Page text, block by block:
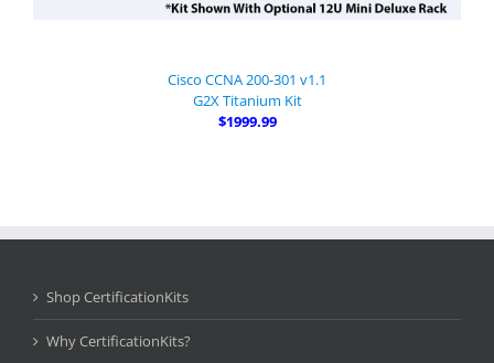
Cisco CCNA 200-301 v1.1
G2X Titanium Kit
$1999.99
Shop CertificationKits
Why CertificationKits?